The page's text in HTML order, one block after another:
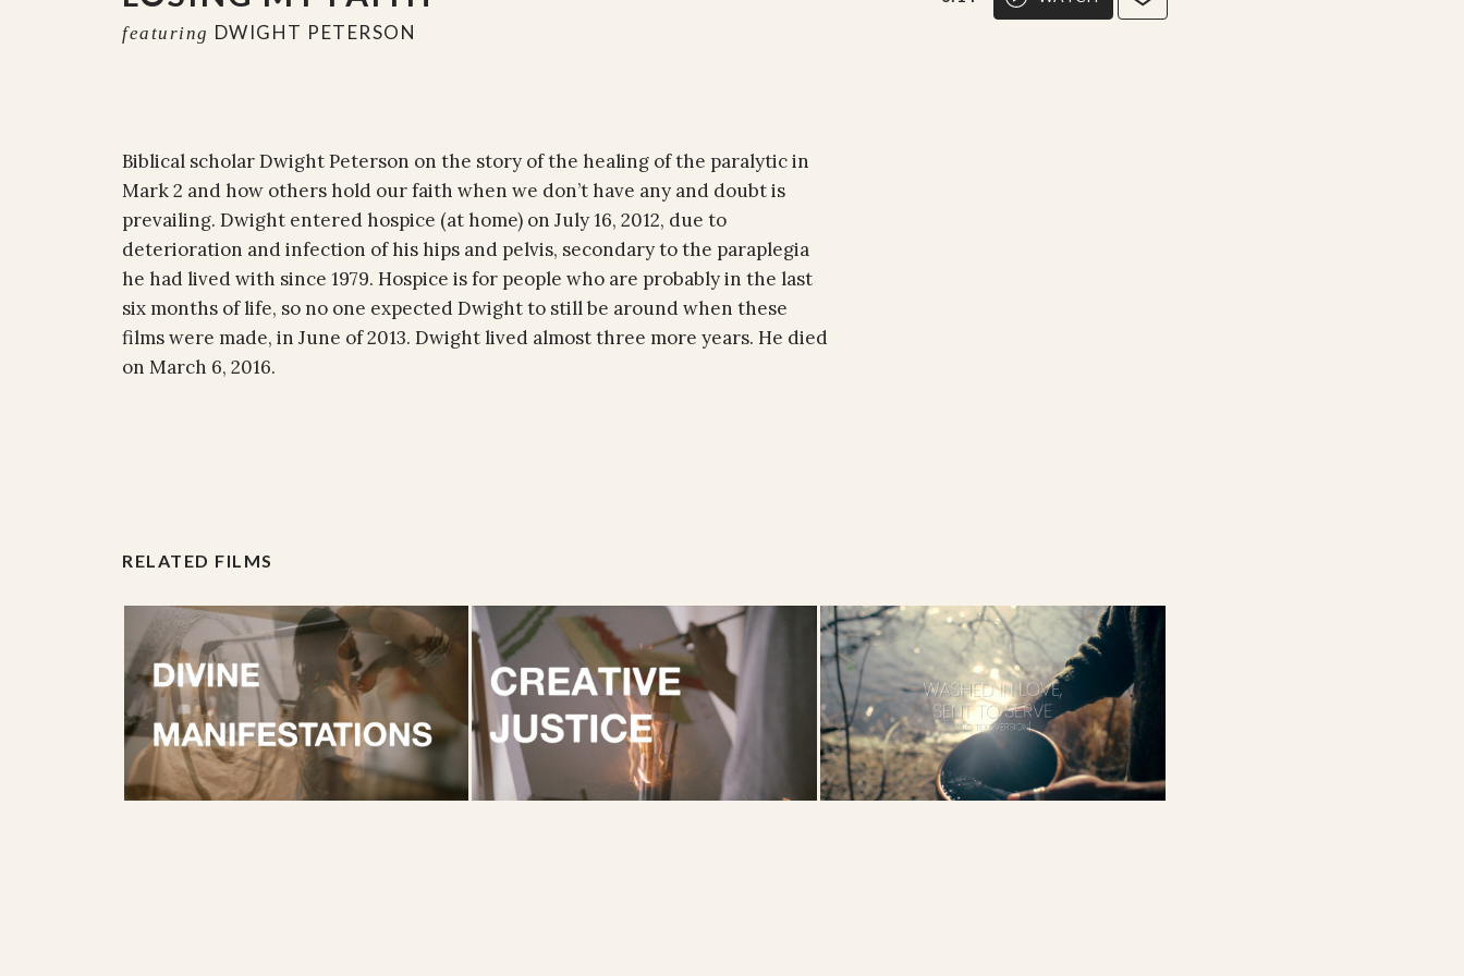
featuring DWIGHT PETERSON
Biblical scholar Dwight Peterson on the story of the healing of the paralytic in
Mark 2 and how others hold our faith when we don’t have any and doubt is
prevailing. Dwight entered hospice (at home) on July 16, 2012, due to
deterioration and infection of his hips and pelvis, secondary to the paraplegia
he had lived with since 1979. Hospice is for people who are probably in the last
six months of life, so no one expected Dwight to still be around when these
films were made, in June of 2013. Dwight lived almost three more years. He died
on March 6, 2016.
RELATED FILMS